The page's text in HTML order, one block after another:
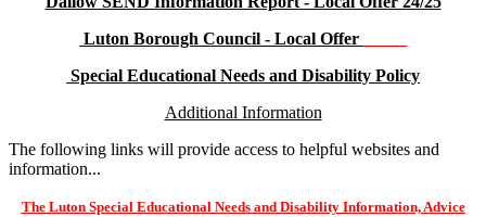
Luton Borough Council - Local Offer
Special Educational Needs and Disability Policy
Additional Information
The following links will provide access to helpful websites and
information...
The Luton Special Educational Needs and Disability Information, Advice